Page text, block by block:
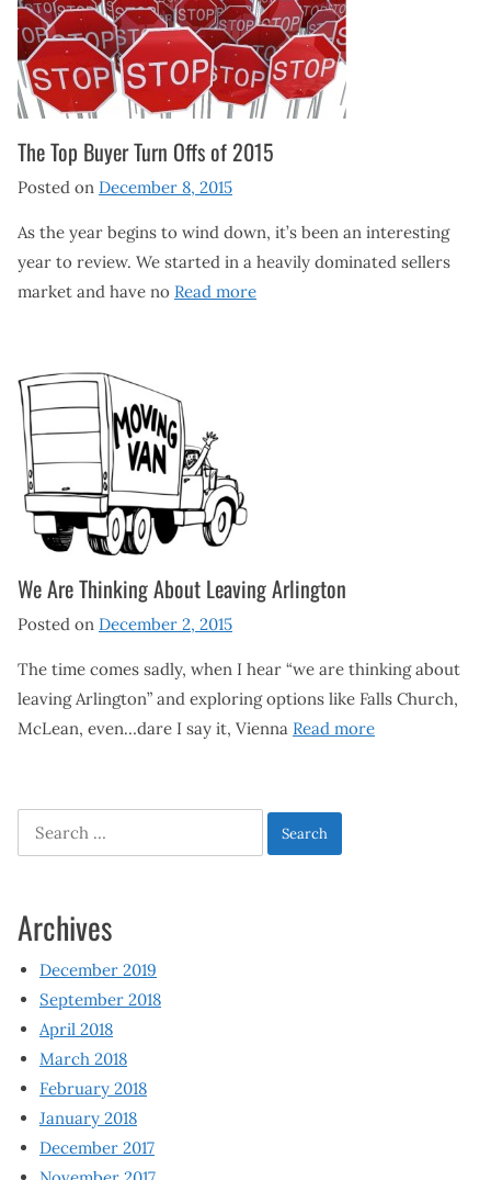
The Top Buyer Turn Offs of 2015
Posted on December 8, 2015
As the year begins to wind down, it’s been an interesting
year to review. We started in a heavily dominated sellers
market and have no Read more
We Are Thinking About Leaving Arlington
Posted on December 2, 2015
The time comes sadly, when I hear “we are thinking about
leaving Arlington” and exploring options like Falls Church,
McLean, even…dare I say it, Vienna Read more
Search
for:
Archives
December 2019
September 2018
April 2018
March 2018
February 2018
January 2018
December 2017